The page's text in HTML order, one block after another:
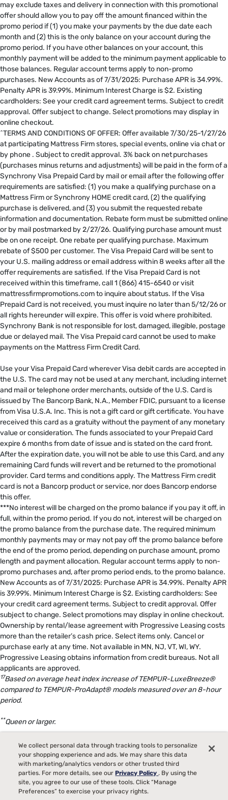
may exclude taxes and delivery in connection with this promotional
offer should allow you to pay off the amount financed within the
promo period if (1) you make your payments by the due date each
month and (2) this is the only balance on your account during the
promo period. If you have other balances on your account, this
monthly payment will be added to the minimum payment applicable to
those balances. Regular account terms apply to non-promo
purchases. New Accounts as of 7/31/2025: Purchase APR is 34.99%.
Penalty APR is 39.99%. Minimum Interest Charge is $2. Existing
cardholders: See your credit card agreement terms. Subject to credit
approval. Offer subject to change. Select promotions may display in
online checkout.
^TERMS AND CONDITIONS OF OFFER: Offer available 7/30/25-1/27/26
at participating Mattress Firm stores, special events, online via chat or
by phone . Subject to credit approval. 3% back on net purchases
(purchases minus returns and adjustments) will be paid in the form of a
Synchrony Visa Prepaid Card by mail or email after the following offer
requirements are satisfied: (1) you make a qualifying purchase on a
Mattress Firm or Synchrony HOME credit card, (2) the qualifying
purchase is delivered, and (3) you submit the requested rebate
information and documentation. Rebate form must be submitted online
or by mail postmarked by 2/27/26. Qualifying purchase amount must
be on one receipt. One rebate per qualifying purchase. Maximum
rebate of $500 per customer. The Visa Prepaid Card will be sent to
your U.S. mailing address or email address within 8 weeks after all the
offer requirements are satisfied. If the Visa Prepaid Card is not
received within this timeframe, call 1 (866) 415-6540 or visit
mattressfirmpromotions.com to inquire about status. If the Visa
Prepaid Card is not received, you must inquire no later than 5/12/26 or
all rights hereunder will expire. This offer is void where prohibited.
Synchrony Bank is not responsible for lost, damaged, illegible, postage
due or delayed mail. The Visa Prepaid card cannot be used to make
payments on the Mattress Firm Credit Card. ​
Use your Visa Prepaid Card wherever Visa debit cards are accepted in
the U.S. The card may not be used at any merchant, including internet
and mail or telephone order merchants, outside of the U.S. Card is
issued by The Bancorp Bank, N.A., Member FDIC, pursuant to a license
from Visa U.S.A. Inc. This is not a gift card or gift certificate. You have
received this card as a gratuity without the payment of any monetary
value or consideration. The funds associated to your Prepaid Card
expire 6 months from date of issue and is stated on the card front.
After the expiration date, you will not be able to use this Card, and any
remaining Card funds will revert and be returned to the promotional
provider. Card terms and conditions apply. The Mattress Firm credit
card is not a Bancorp product or service, nor does Bancorp endorse
this offer. ​
***No interest will be charged on the promo balance if you pay it off, in
full, within the promo period. If you do not, interest will be charged on
the promo balance from the purchase date. The required minimum
monthly payments may or may not pay off the promo balance before
the end of the promo period, depending on purchase amount, promo
length and payment allocation. Regular account terms apply to non-
promo purchases and, after promo period ends, to the promo balance.
New Accounts as of 7/31/2025: Purchase APR is 34.99%. Penalty APR
is 39.99%. Minimum Interest Charge is $2. Existing cardholders: See
your credit card agreement terms. Subject to credit approval. Offer
subject to change. Select promotions may display in online checkout.
Ownership by rental/lease agreement with Progressive Leasing costs
more than the retailer’s cash price. Select items only. Cancel or
purchase early at any time. Not available in MN, NJ, VT, WI, WY.
Progressive Leasing obtains information from credit bureaus. Not all
applicants are approved.
17Based on average heat index increase of TEMPUR-LuxeBreeze®
compared to TEMPUR-ProAdapt® models measured over an 8-hour
period.
**Queen or larger.
The Tempur-Pedic® Split Head Sleep System includes either two
TEMPUR-Ergo® Smart Bases in size Twin XL or two TEMPUR-Ergo®
ProSmart® Bases in size Twin XL, specifically configured to deliver
Split Head benefits.
Bed raises once approximately 12 degrees in response to snoring.
We collect personal data through tracking tools to personalize
your shopping experience and ads. We may share this data
with marketing/analytics vendors or other trusted third
parties. For more details, see ourPrivacy Policy. By using the
site, you agree to our use of these tools. Click “Manage
Preferences” to exercise your privacy rights.